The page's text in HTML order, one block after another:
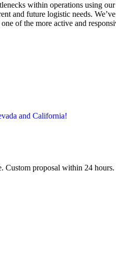
within operations using
and future logistic needs.
of the more active and
and California!
Custom proposal within 24 hours.